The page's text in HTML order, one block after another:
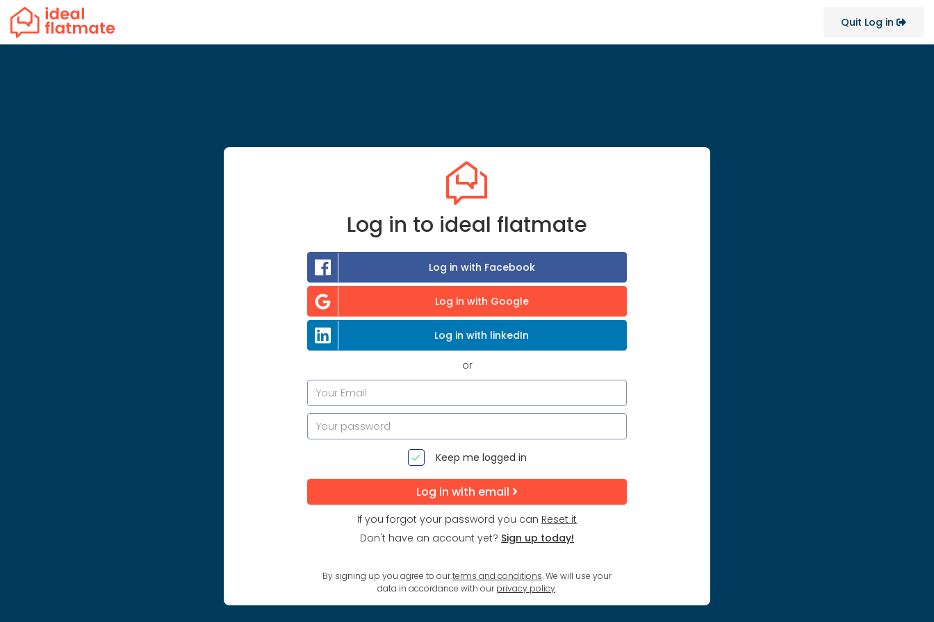
Quit Log in
Log in to ideal flatmate
Log in with Facebook
Log in with Google
Log in with linkedIn
or
Keep me logged in
Log in with email
If you forgot your password you can Reset it
Don't have an account yet? Sign up today!
By signing up you agree to ourterms and conditions. We will use your
data in accordance with ourprivacy policy.